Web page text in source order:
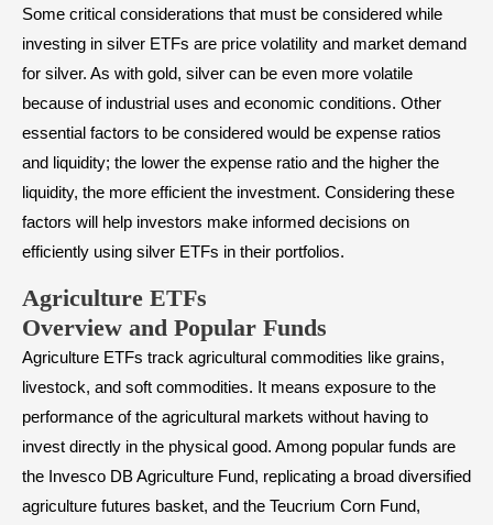
Some critical considerations that must be considered while
investing in silver ETFs are price volatility and market demand
for silver. As with gold, silver can be even more volatile
because of industrial uses and economic conditions. Other
essential factors to be considered would be expense ratios
and liquidity; the lower the expense ratio and the higher the
liquidity, the more efficient the investment. Considering these
factors will help investors make informed decisions on
efficiently using silver ETFs in their portfolios.
Agriculture ETFs
Overview and Popular Funds
Agriculture ETFs track agricultural commodities like grains,
livestock, and soft commodities. It means exposure to the
performance of the agricultural markets without having to
invest directly in the physical good. Among popular funds are
the Invesco DB Agriculture Fund, replicating a broad diversified
agriculture futures basket, and the Teucrium Corn Fund,